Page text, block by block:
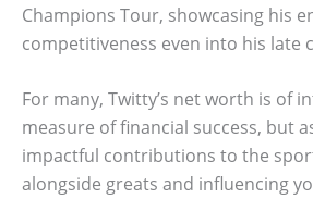
Champions Tour, showcasing his
competitiveness even into his late
For many, Twitty’s net worth is of
measure of financial success, but
impactful contributions to the
alongside greats and influencing